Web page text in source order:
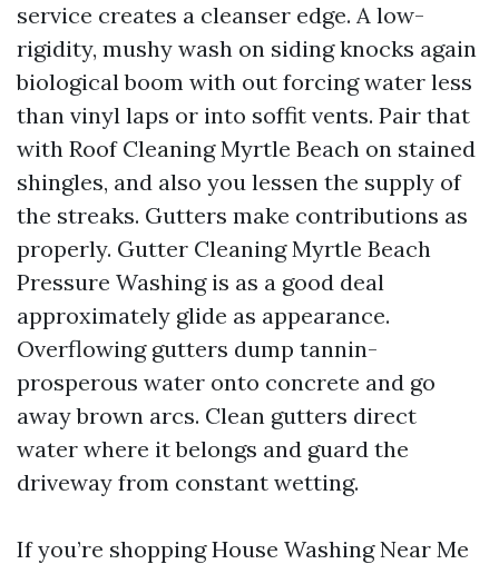
service creates a cleanser edge. A low-
rigidity, mushy wash on siding knocks again
biological boom with out forcing water less
than vinyl laps or into soffit vents. Pair that
with Roof Cleaning Myrtle Beach on stained
shingles, and also you lessen the supply of
the streaks. Gutters make contributions as
properly. Gutter Cleaning Myrtle Beach
Pressure Washing is as a good deal
approximately glide as appearance.
Overflowing gutters dump tannin-
prosperous water onto concrete and go
away brown arcs. Clean gutters direct
water where it belongs and guard the
driveway from constant wetting.
If you’re shopping House Washing Near Me